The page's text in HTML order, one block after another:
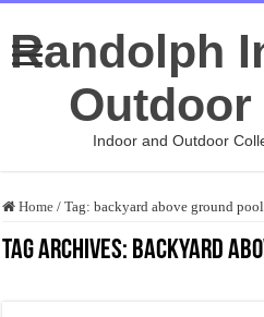
Randolph
Outdoor
Indoor and Outdoor
Home / Tag:backyard above ground
Tag Archives: backyard